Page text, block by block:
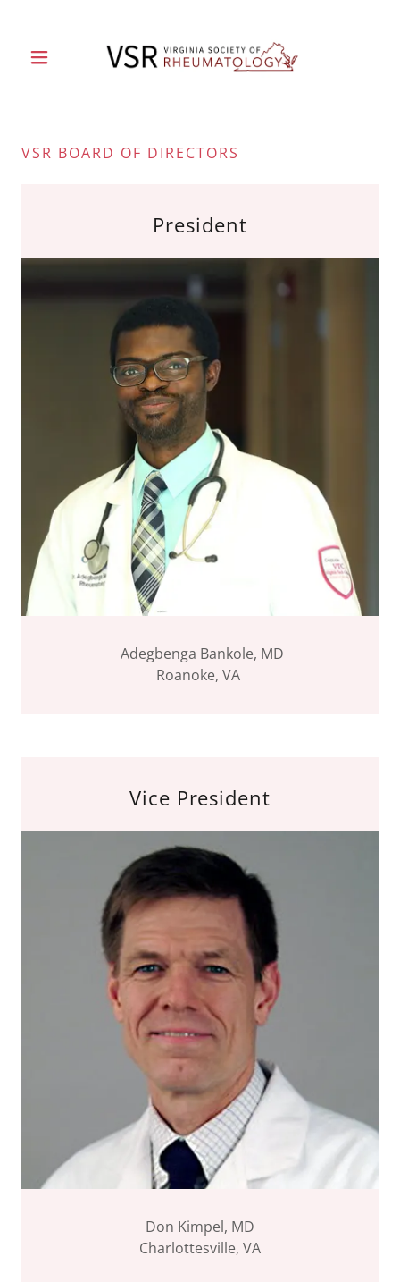
VSR BOARD OF DIRECTORS
President
Adegbenga Bankole, MD
Roanoke, VA
Vice President
Don Kimpel, MD
Charlottesville, VA